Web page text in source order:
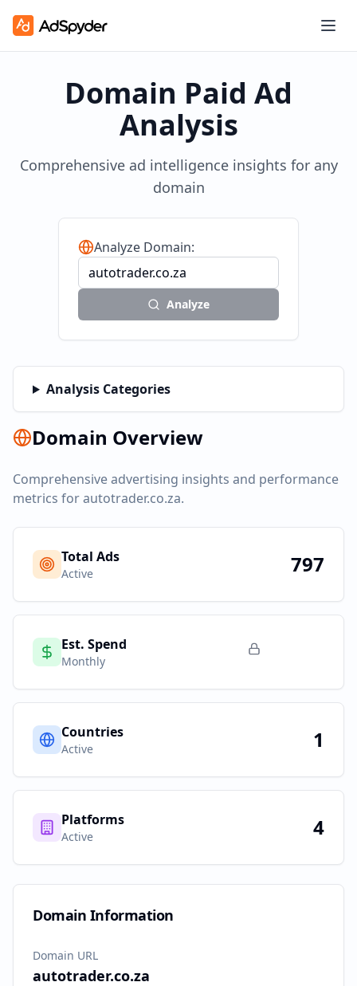
Domain Paid Ad
Analysis
Comprehensive ad intelligence insights for any
domain
Analyze Domain:
Analyze
Analysis Categories
Domain Overview
Comprehensive advertising insights and performance
metrics forautotrader.co.za.
Total Ads
Active 797
Est. Spend
Monthly
Countries
Active 1
Platforms
Active 4
Domain Information
Domain URL
autotrader.co.za